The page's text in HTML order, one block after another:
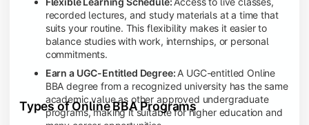
recorded lectures, and study materials at a time that
suits your routine. This flexibility makes it easier to
balance studies with work, internships, or personal
commitments.
Earn a UGC-Entitled Degree: A UGC-entitled Online
BBA degree from a recognized university has the same
academic value as other approved undergraduate
programs, making it suitable for higher education and
Types of Online BBA Programs